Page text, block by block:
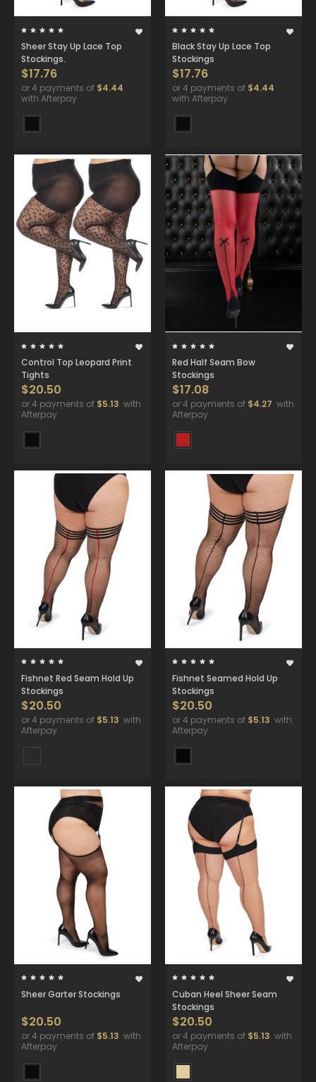
Sheer Stay Up Lace Top
Stockings.
$17.76
or 4 payments of $4.44
with Afterpay
Black Stay Up Lace Top
Stockings
$17.76
or 4 payments of $4.44
with Afterpay
Control Top Leopard Print
Tights
$20.50
or 4 payments of $5.13 with
Afterpay
Red Half Seam Bow
Stockings
$17.08
or 4 payments of $4.27 with
Afterpay
Fishnet Red Seam Hold Up
Stockings
$20.50
or 4 payments of $5.13 with
Afterpay
Fishnet Seamed Hold Up
Stockings
$20.50
or 4 payments of $5.13 with
Afterpay
Sheer Garter Stockings
$20.50
or 4 payments of $5.13 with
Afterpay
Cuban Heel Sheer Seam
Stockings
$20.50
or 4 payments of $5.13 with
Afterpay